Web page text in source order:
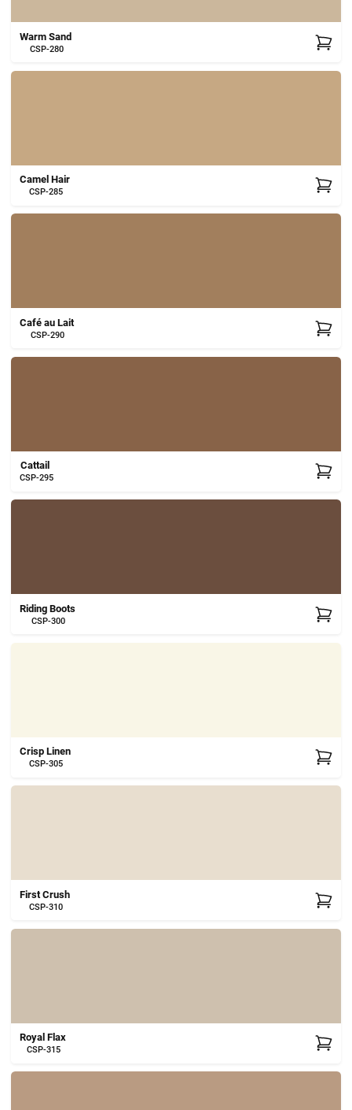
Warm Sand
CSP-280
Camel Hair
CSP-285
Café au Lait
CSP-290
Cattail
CSP-295
Riding Boots
CSP-300
Crisp Linen
CSP-305
First Crush
CSP-310
Royal Flax
CSP-315